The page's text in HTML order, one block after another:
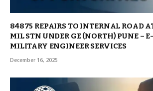
84875 REPAIRS TO INTERNAL ROAD
MIL STN UNDER GE (NORTH) PUNE –
MILITARY ENGINEER SERVICES
December 16, 2025